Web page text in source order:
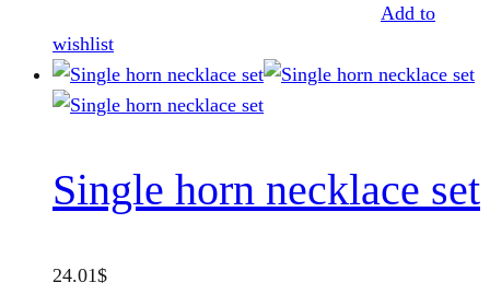
Add to
wishlist
Single horn necklace set
24.01$